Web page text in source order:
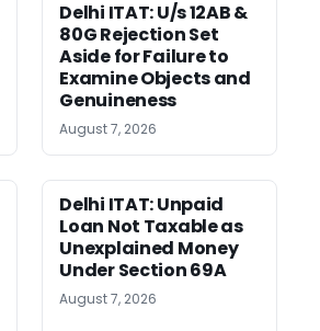
Delhi ITAT: U/s 12AB &
80G Rejection Set
Aside for Failure to
Examine Objects and
Genuineness
August 7, 2026
Delhi ITAT: Unpaid
Loan Not Taxable as
Unexplained Money
Under Section 69A
August 7, 2026